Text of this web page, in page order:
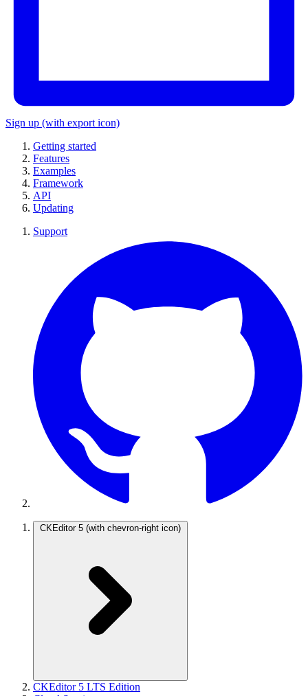
Sign up (with export icon)
Getting started
Features
Examples
Framework
API
Updating
Support
CKEditor 5 (with chevron-right icon)
CKEditor 5 LTS Edition